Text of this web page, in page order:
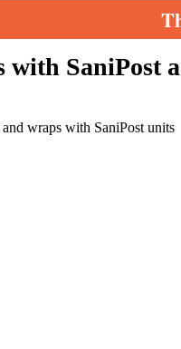
SaniPost
wraps with SaniPost units